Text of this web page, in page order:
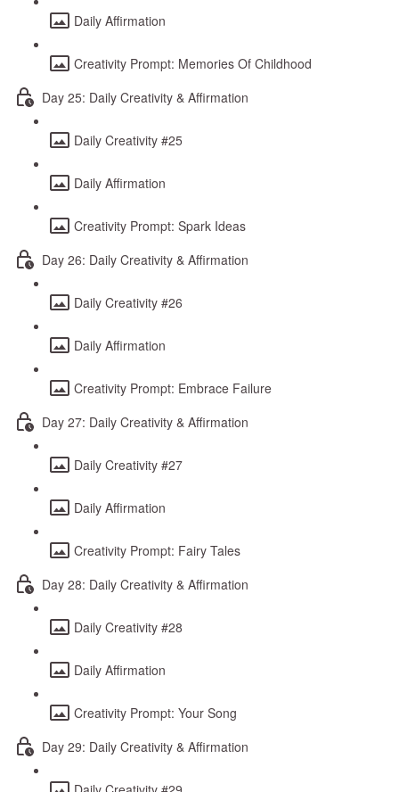
Daily Affirmation
Creativity Prompt: Memories Of Childhood
Day 25: Daily Creativity & Affirmation
Daily Creativity #25
Daily Affirmation
Creativity Prompt: Spark Ideas
Day 26: Daily Creativity & Affirmation
Daily Creativity #26
Daily Affirmation
Creativity Prompt: Embrace Failure
Day 27: Daily Creativity & Affirmation
Daily Creativity #27
Daily Affirmation
Creativity Prompt: Fairy Tales
Day 28: Daily Creativity & Affirmation
Daily Creativity #28
Daily Affirmation
Creativity Prompt: Your Song
Day 29: Daily Creativity & Affirmation